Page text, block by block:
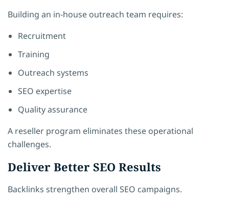
Building an in-house outreach team requires:
Recruitment
Training
Outreach systems
SEO expertise
Quality assurance
A reseller program eliminates these operational
challenges.
Deliver Better SEO Results
Backlinks strengthen overall SEO campaigns.